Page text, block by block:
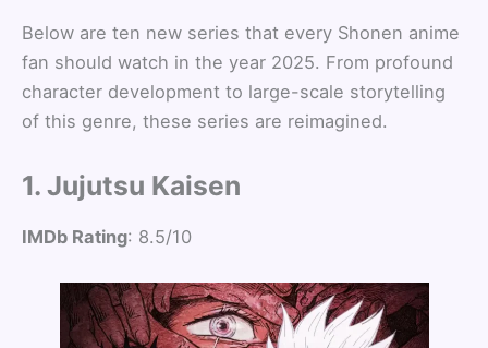
Below are ten new series that every Shonen anime
fan should watch in the year 2025. From profound
character development to large-scale storytelling
of this genre, these series are reimagined.
1. Jujutsu Kaisen
IMDb Rating: 8.5/10